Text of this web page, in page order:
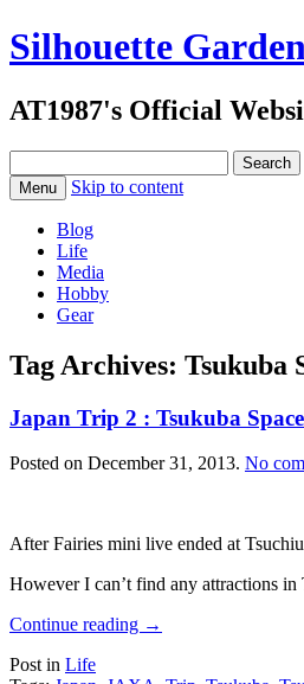
Silhouette
AT1987's Official
for:Menu Skip to content
Blog
Life
Media
Hobby
Gear
Tag Archives: Tsukuba
Japan Trip 2 : Tsukuba
Posted on December 31, 2013. No
After Fairies mini live ended at
However I can’t find any attractions
Continue reading →
Post in Life